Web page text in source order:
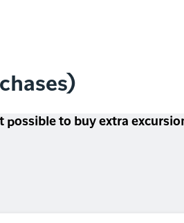
to buy extra